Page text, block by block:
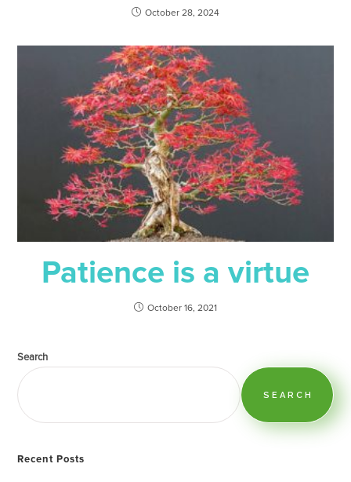
October 28, 2024
Patience is a virtue
October 16, 2021
Search
SEARCH
Recent Posts